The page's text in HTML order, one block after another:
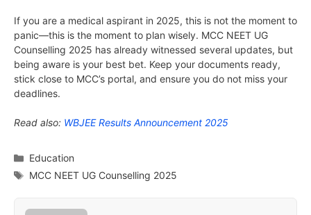
If you are a medical aspirant in 2025, this is not the moment to
panic—this is the moment to plan wisely. MCC NEET UG
Counselling 2025 has already witnessed several updates, but
being aware is your best bet. Keep your documents ready,
stick close to MCC’s portal, and ensure you do not miss your
deadlines.
Read also: WBJEE Results Announcement 2025
Categories
Education
Tags
MCC NEET UG Counselling 2025